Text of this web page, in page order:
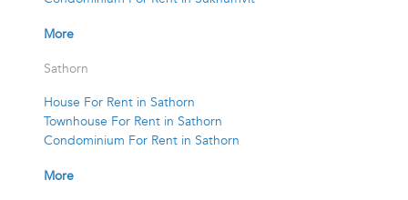
More
Sathorn
House For Rent in Sathorn
Townhouse For Rent in Sathorn
Condominium For Rent in Sathorn
More